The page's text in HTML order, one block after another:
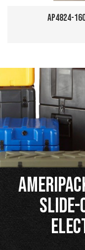
AP4824-